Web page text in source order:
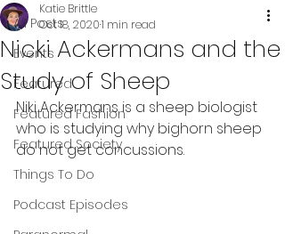
All Posts
Events
Featured
Featured Fashion
Featured Society
Things To Do
Podcast Episodes
Nicki Ackermans and the
Study of Sheep
Katie Brittle
Oct 18, 20201 min read
Niki Ackermans is a sheep biologist
who is studying why bighorn sheep
do not get concussions.